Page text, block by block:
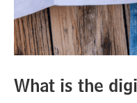
What is the